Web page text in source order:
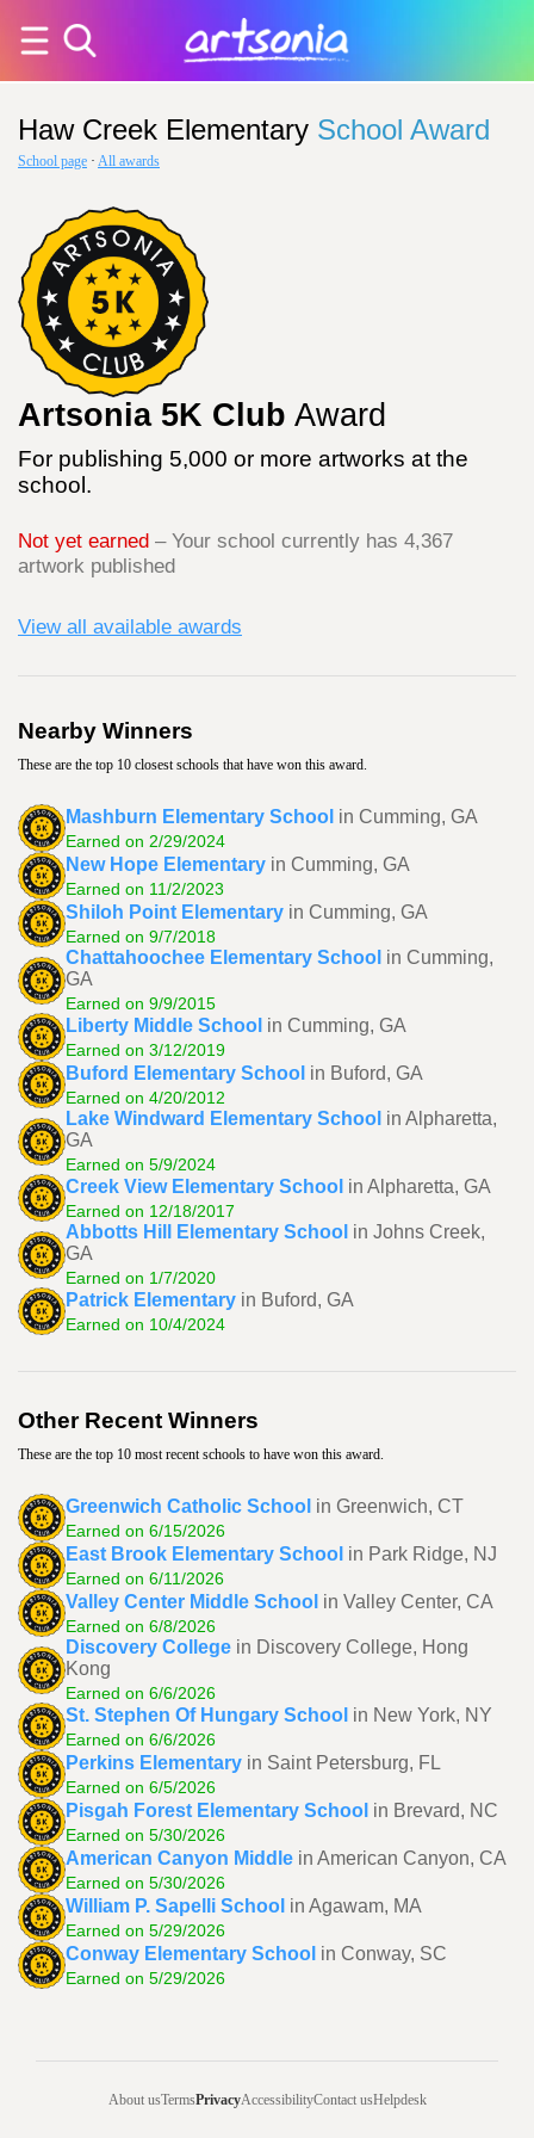
Haw Creek Elementary School Award
School page · All awards
Artsonia 5K Club Award
For publishing 5,000 or more artworks at the
school.
Not yet earned – Your school currently has 4,367
artwork published
View all available awards
Nearby Winners
These are the top 10 closest schools that have won this award.
Mashburn Elementary School in Cumming, GA
Earned on 2/29/2024
New Hope Elementary in Cumming, GA
Earned on 11/2/2023
Shiloh Point Elementary in Cumming, GA
Earned on 9/7/2018
Chattahoochee Elementary School in Cumming,
GA
Earned on 9/9/2015
Liberty Middle School in Cumming, GA
Earned on 3/12/2019
Buford Elementary School in Buford, GA
Earned on 4/20/2012
Lake Windward Elementary School in Alpharetta,
GA
Earned on 5/9/2024
Creek View Elementary School in Alpharetta, GA
Earned on 12/18/2017
Abbotts Hill Elementary School in Johns Creek,
GA
Earned on 1/7/2020
Patrick Elementary in Buford, GA
Earned on 10/4/2024
Other Recent Winners
These are the top 10 most recent schools to have won this award.
Greenwich Catholic School in Greenwich, CT
Earned on 6/15/2026
East Brook Elementary School in Park Ridge, NJ
Earned on 6/11/2026
Valley Center Middle School in Valley Center, CA
Earned on 6/8/2026
Discovery College in Discovery College, Hong
Kong
Earned on 6/6/2026
St. Stephen Of Hungary School in New York, NY
Earned on 6/6/2026
Perkins Elementary in Saint Petersburg, FL
Earned on 6/5/2026
Pisgah Forest Elementary School in Brevard, NC
Earned on 5/30/2026
American Canyon Middle in American Canyon, CA
Earned on 5/30/2026
William P. Sapelli School in Agawam, MA
Earned on 5/29/2026
Conway Elementary School in Conway, SC
Earned on 5/29/2026
About usTermsPrivacyAccessibilityContact usHelpdesk